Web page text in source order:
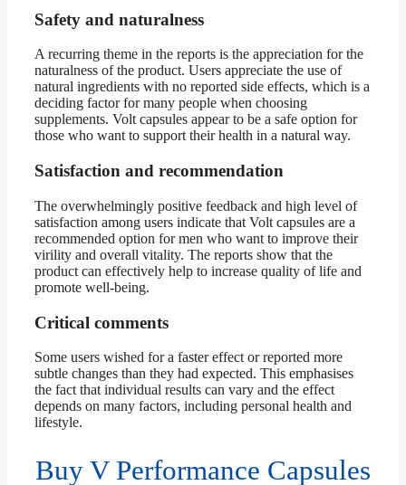
Safety and naturalness
A recurring theme in the reports is the appreciation for the
naturalness of the product. Users appreciate the use of
natural ingredients with no reported side effects, which is a
deciding factor for many people when choosing
supplements. Volt capsules appear to be a safe option for
those who want to support their health in a natural way.
Satisfaction and recommendation
The overwhelmingly positive feedback and high level of
satisfaction among users indicate that Volt capsules are a
recommended option for men who want to improve their
virility and overall vitality. The reports show that the
product can effectively help to increase quality of life and
promote well-being.
Critical comments
Some users wished for a faster effect or reported more
subtle changes than they had expected. This emphasises
the fact that individual results can vary and the effect
depends on many factors, including personal health and
lifestyle.
Buy V Performance Capsules